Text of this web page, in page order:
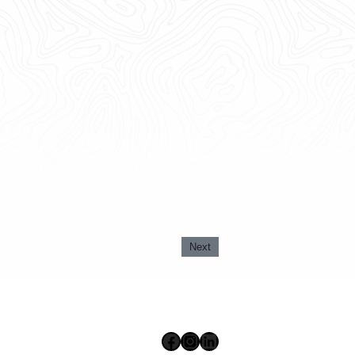
Next
Facebook
Instagram
LinkedIn